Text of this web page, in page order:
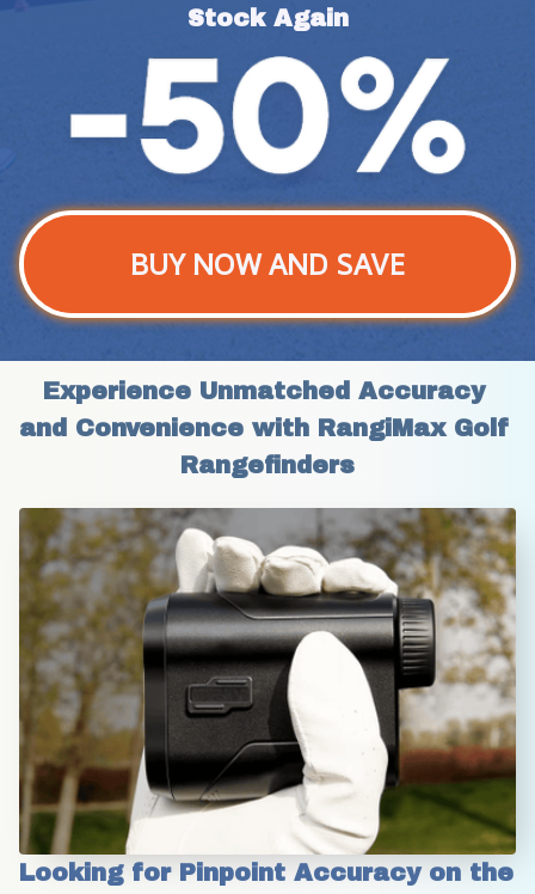
Stock Again
BUY NOW AND SAVE
Experience Unmatched Accuracy
and Convenience with RangiMax Golf
Rangefinders
Looking for Pinpoint Accuracy on the